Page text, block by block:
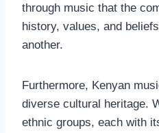
through music that the
history, values, and
another.
Furthermore, Kenyan
diverse cultural heritage.
ethnic groups, each with